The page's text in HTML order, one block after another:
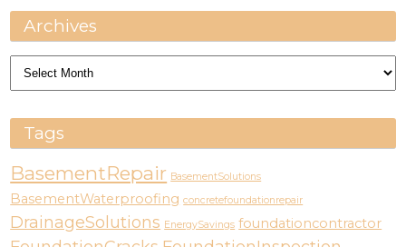
Archives
Archives
Tags
BasementRepair BasementSolutions
BasementWaterproofing concretefoundationrepair
DrainageSolutions EnergySavings foundationcontractor